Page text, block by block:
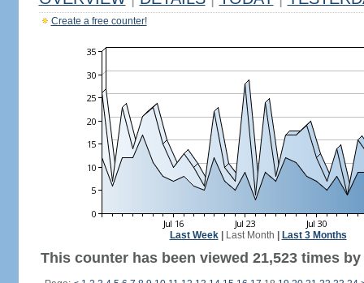
Create a free counter!
Last Week| Last Month Last 3 Months
This counter has been viewed 21,523 times